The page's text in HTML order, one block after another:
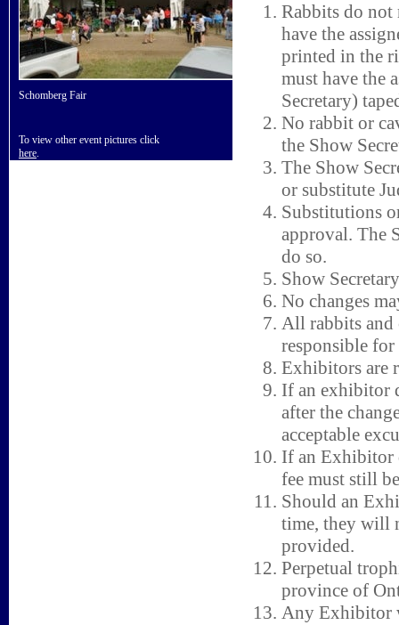
Schomberg Fair
To view other event pictures click
here.
Rabbits do not
have the
printed in the
must have the
Secretary)
No rabbit or
the Show
The Show
or substitute
Substitutions
approval. The
do so.
Show
No changes
All rabbits and
responsible
Exhibitors are
If an exhibitor
after the
acceptable
If an Exhibitor
fee must still
Should an
time, they will
provided.
Perpetual
province of
Any Exhibitor